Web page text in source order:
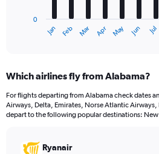
Range:
12
categories.
The
Jan Feb Mar Apr May Jun Jul
0
Which airlines fly from Alabama?
For flights departing from Alabama check dates
Airways, Delta, Emirates, Norse Atlantic Airways,
depart to the following popular destinations: New
Ryanair